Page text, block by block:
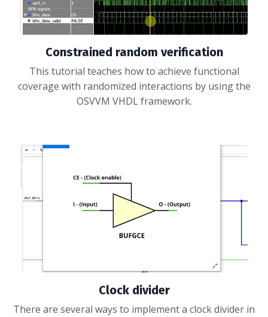
Constrained random verification
This tutorial teaches how to achieve functional
coverage with randomized interactions by using the
OSVVM VHDL framework.
Clock divider
There are several ways to implement a clock divider in